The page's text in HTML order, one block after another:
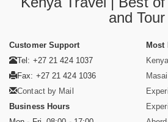
and Tour
Customer Support
Tel: +27 21 424 1037
Fax: +27 21 424 1036
Contact by Mail
Business Hours
Most